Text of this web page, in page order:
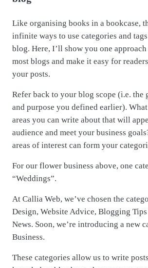
Like organising books in a bookcase,
infinite ways to use categories and
blog. Here, I’ll show you one
most blogs and make it easy for
your posts.
Refer back to your blog scope (i.e. the
and purpose you defined earlier).
areas you can write about that will
audience and meet your business
areas of interest can form your
For our flower business above, one
“Weddings”.
At Callia Web, we’ve chosen the
Design, Website Advice, Blogging
News. Soon, we’re introducing a new
Business.
These categories allow us to write